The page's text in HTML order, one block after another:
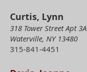
Curtis, Lynn
318 Tower Street Apt 3A
Waterville, NY 13480
315-841-4451